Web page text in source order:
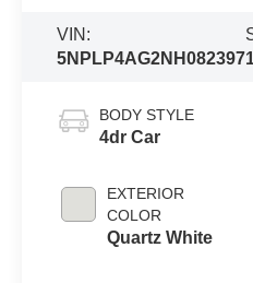
VIN:
5NPLP4AG2NH082397
BODY STYLE
4dr Car
EXTERIOR
COLOR
Quartz White